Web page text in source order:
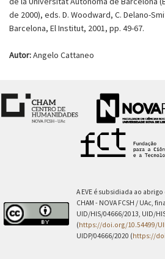
de 2000), eds. D. Woodward, C. Delano-
Barcelona, El Institut, 2001, pp. 49-67.
Autor:Angelo Cattaneo
A EVE é subsidiada ao
CHAM - NOVA FCSH / UAc,
UID/HIS/04666/2013, UID/
(https://doi.org/10.54499/
UIDP/04666/2020 (https://